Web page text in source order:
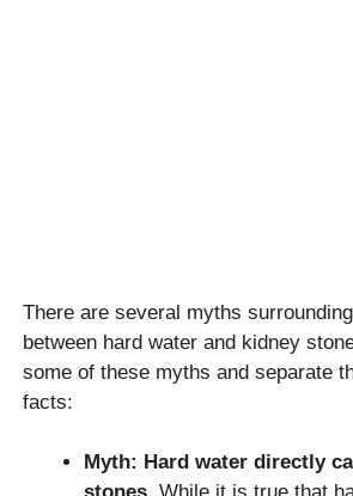
There are several myths
between hard water and kidney
some of these myths and separate
facts:
Myth: Hard water directly